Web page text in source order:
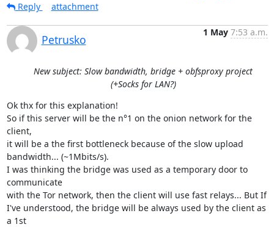
Reply
attachment
Petrusko
1 May 7:53 a.m.
New subject: Slow bandwidth, bridge + obfsproxy project
(+Socks for LAN?)
Ok thx for this explanation!
So if this server will be the n°1 on the onion network for the
client,
it will be a the first bottleneck because of the slow upload
bandwidth... (~1Mbits/s).
I was thinking the bridge was used as a temporary door to
communicate
with the Tor network, then the client will use fast relays... But If
I've understood, the bridge will be always used by the client as
a 1st